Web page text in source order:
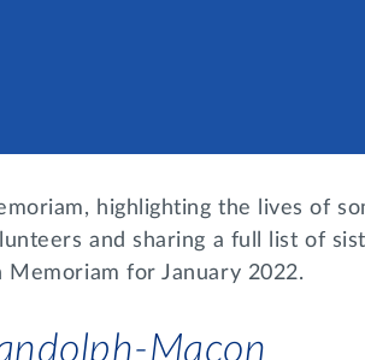
highlighting the lives of
and sharing a full list of
for January 2022.
Macon